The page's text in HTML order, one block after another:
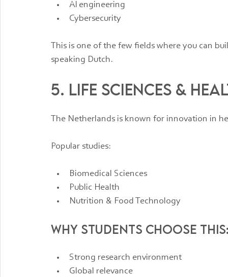
AI engineering
Cybersecurity
This is one of the few fields where you can
speaking Dutch.
5. Life Sciences &
The Netherlands is known for innovation in
Popular studies:
Biomedical Sciences
Public Health
Nutrition & Food Technology
Why students choose
Strong research environment
Global relevance